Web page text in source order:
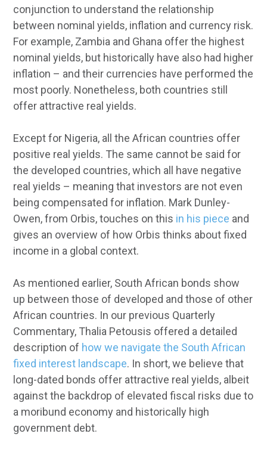
conjunction to understand the relationship
between nominal yields, inflation and currency risk.
For example, Zambia and Ghana offer the highest
nominal yields, but historically have also had higher
inflation – and their currencies have performed the
most poorly. Nonetheless, both countries still
offer attractive real yields.
Except for Nigeria, all the African countries offer
positive real yields. The same cannot be said for
the developed countries, which all have negative
real yields – meaning that investors are not even
being compensated for inflation. Mark Dunley-
Owen, from Orbis, touches on this in his piece and
gives an overview of how Orbis thinks about fixed
income in a global context.
As mentioned earlier, South African bonds show
up between those of developed and those of other
African countries. In our previous Quarterly
Commentary, Thalia Petousis offered a detailed
description of how we navigate the South African
fixed interest landscape. In short, we believe that
long-dated bonds offer attractive real yields, albeit
against the backdrop of elevated fiscal risks due to
a moribund economy and historically high
government debt.